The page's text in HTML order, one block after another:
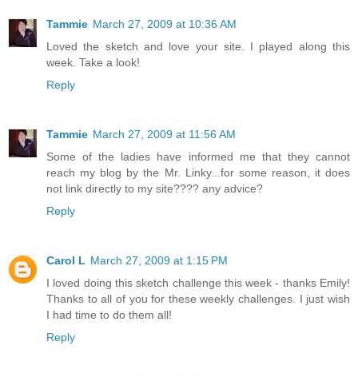
Tammie March 27, 2009 at 10:36 AM
Loved the sketch and love your site. I played along this
week. Take a look!
Reply
Tammie March 27, 2009 at 11:56 AM
Some of the ladies have informed me that they cannot
reach my blog by the Mr. Linky...for some reason, it does
not link directly to my site???? any advice?
Reply
Carol L March 27, 2009 at 1:15 PM
I loved doing this sketch challenge this week - thanks Emily!
Thanks to all of you for these weekly challenges. I just wish
I had time to do them all!
Reply